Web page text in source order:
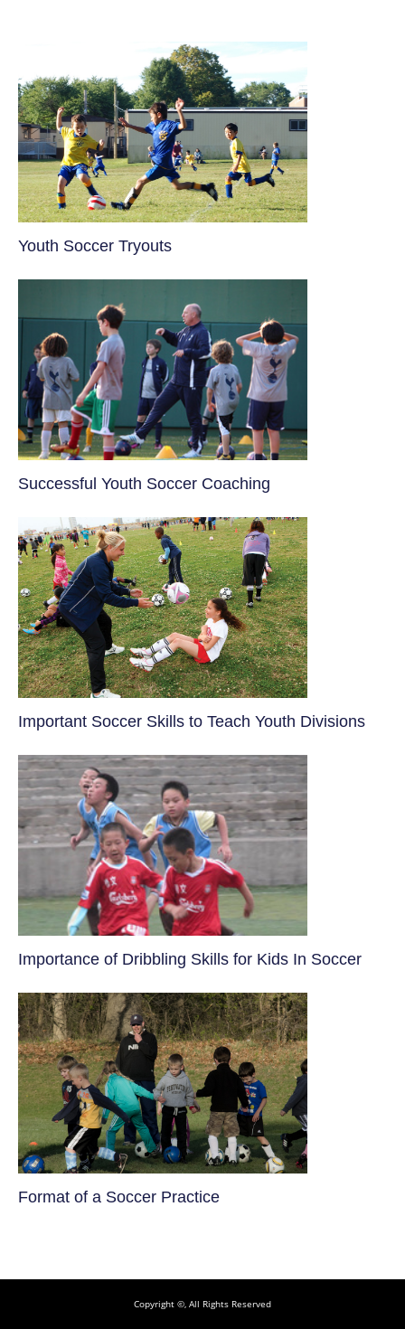
Youth Soccer Tryouts
​Successful Youth Soccer Coaching
​Important Soccer Skills to Teach Youth Divisions
​Importance of Dribbling Skills for Kids In Soccer
​Format of a Soccer Practice
Copyright ©, All Rights Reserved